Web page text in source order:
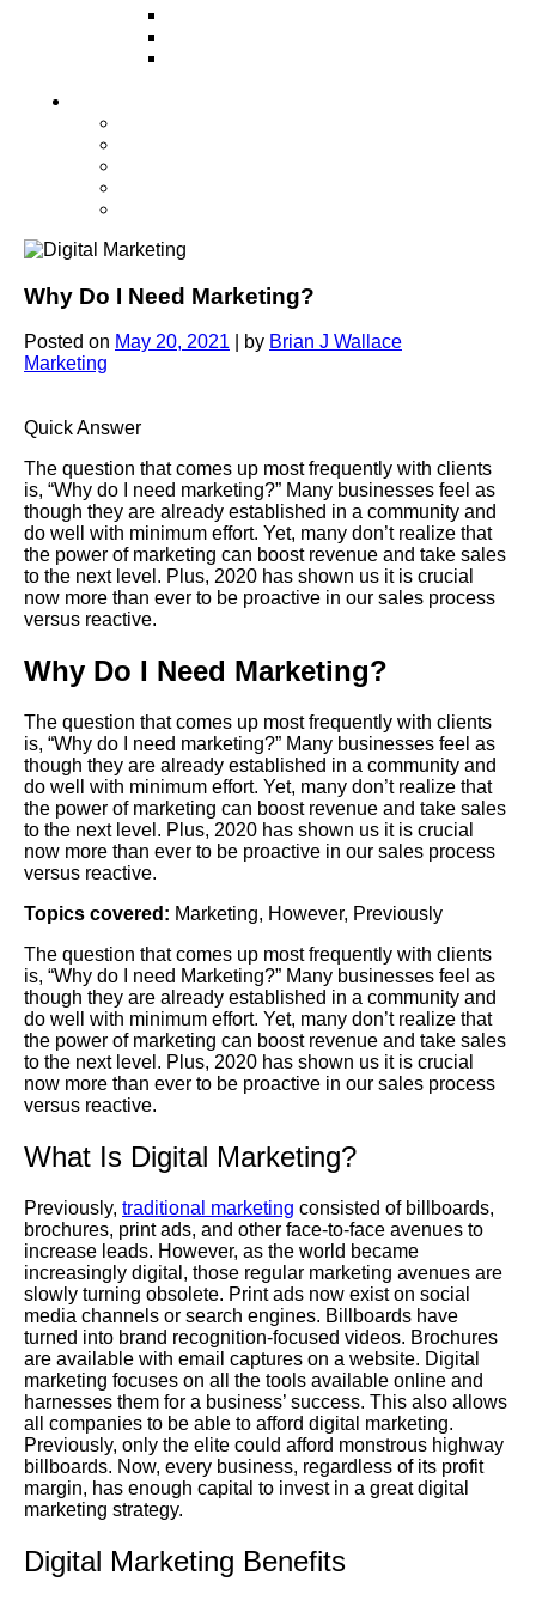
Why Do I Need Marketing?
Posted on May 20, 2021 by Brian J Wallace
Marketing
Quick Answer
The question that comes up most frequently with clients
is, “Why do I need marketing?” Many businesses feel as
though they are already established in a community and
do well with minimum effort. Yet, many don’t realize that
the power of marketing can boost revenue and take sales
to the next level. Plus, 2020 has shown us it is crucial
now more than ever to be proactive in our sales process
versus reactive.
Why Do I Need Marketing?
The question that comes up most frequently with clients
is, “Why do I need marketing?” Many businesses feel as
though they are already established in a community and
do well with minimum effort. Yet, many don’t realize that
the power of marketing can boost revenue and take sales
to the next level. Plus, 2020 has shown us it is crucial
now more than ever to be proactive in our sales process
versus reactive.
Topics covered: Marketing, However, Previously
The question that comes up most frequently with clients
is, “Why do I need Marketing?” Many businesses feel as
though they are already established in a community and
do well with minimum effort. Yet, many don’t realize that
the power of marketing can boost revenue and take sales
to the next level. Plus, 2020 has shown us it is crucial
now more than ever to be proactive in our sales process
versus reactive.
What Is Digital Marketing?
Previously, traditional marketing consisted of billboards,
brochures, print ads, and other face-to-face avenues to
increase leads. However, as the world became
increasingly digital, those regular marketing avenues are
slowly turning obsolete. Print ads now exist on social
media channels or search engines. Billboards have
turned into brand recognition-focused videos. Brochures
are available with email captures on a website. Digital
marketing focuses on all the tools available online and
harnesses them for a business’ success. This also allows
all companies to be able to afford digital marketing.
Previously, only the elite could afford monstrous highway
billboards. Now, every business, regardless of its profit
margin, has enough capital to invest in a great digital
marketing strategy.
Digital Marketing Benefits